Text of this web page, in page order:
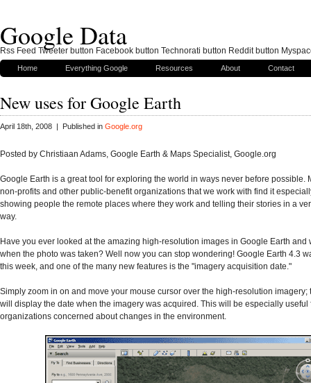
Google Data
Home Everything Google Resources About Contact
New uses for Google Earth
April 18th, 2008 | Published in Google.org
Posted by Christiaan Adams, Google Earth & Maps Specialist, Google.org
Google Earth is a great tool for exploring the world in ways never before possible.
non-profits and other public-benefit organizations that we work with find it
showing people the remote places where they work and telling their stories in a
way.
Have you ever looked at the amazing high-resolution images in Google Earth and
when the photo was taken? Well now you can stop wondering! Google Earth 4.3
this week, and one of the many new features is the "imagery acquisition date."
Simply zoom in on and move your mouse cursor over the high-resolution imagery;
will display the date when the imagery was acquired. This will be especially useful
organizations concerned about changes in the environment.
Rss Feed Tweeter button Facebook button Technorati button Reddit button